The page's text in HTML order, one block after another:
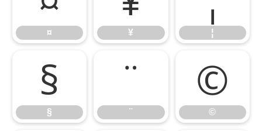
¤ ¥ ¦
§
§
¨
¨
©
©